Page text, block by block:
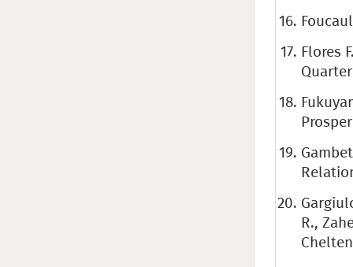
Flores
R.,